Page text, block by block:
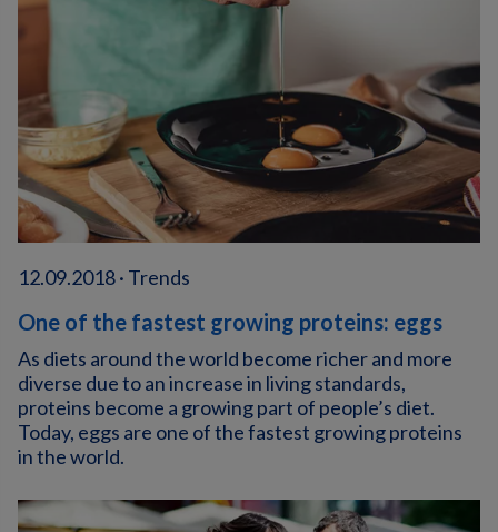
12.09.2018 · Trends
One of the fastest growing proteins: eggs
As diets around the world become richer and more
diverse due to an increase in living standards,
proteins become a growing part of people’s diet.
Today, eggs are one of the fastest growing proteins
in the world.